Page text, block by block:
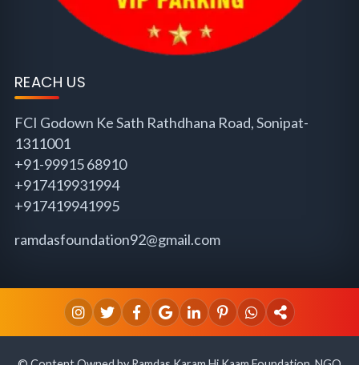
REACH US
FCI Godown Ke Sath Rathdhana Road, Sonipat-
1311001
+91-99915 68910
+917419931994
+917419941995
ramdasfoundation92@gmail.com